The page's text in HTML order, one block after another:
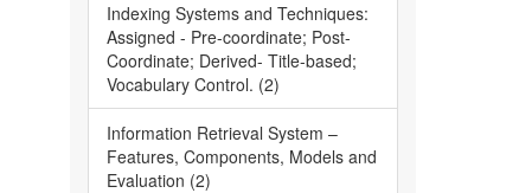
Indexing Systems and Techniques:
Assigned - Pre-coordinate; Post-
Coordinate; Derived- Title-based;
Vocabulary Control. (2)
Information Retrieval System –
Features, Components, Models and
Evaluation (2)